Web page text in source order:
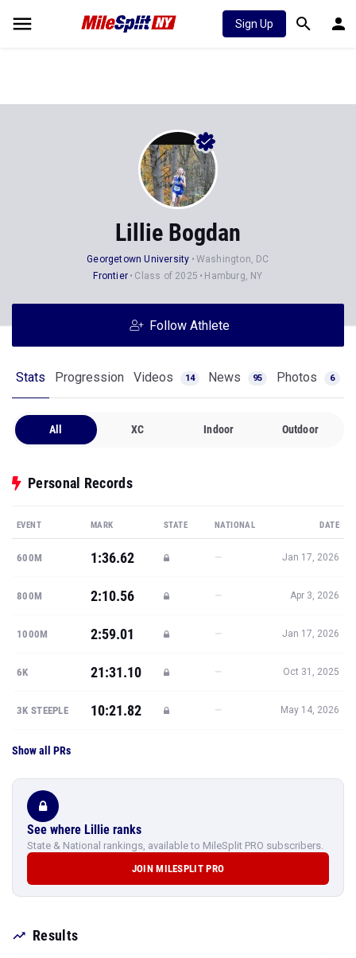
Sign Up
Lillie Bogdan
Georgetown University
Washington, DC
Frontier
Class of 2025 Hamburg, NY
Follow Athlete
Stats Progression Videos 14 News 95 Photos 6
All XC Indoor Outdoor
Personal Records
EVENT MARK STATE NATIONAL DATE
600M 1:36.62 — Jan 17, 2026
800M 2:10.56 — Apr 3, 2026
1000M 2:59.01 — Jan 17, 2026
6K 21:31.10 — Oct 31, 2025
3K STEEPLE 10:21.82 — May 14, 2026
Show all PRs
See where Lillie ranks
State & National rankings, available to MileSplit PRO subscribers.
JOIN MILESPLIT PRO
Results